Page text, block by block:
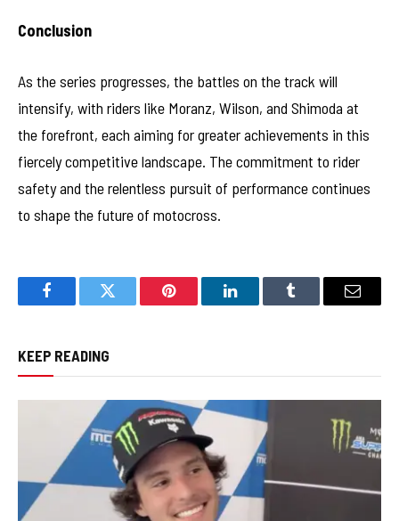
Conclusion
As the series progresses, the battles on the track will
intensify, with riders like Moranz, Wilson, and Shimoda at
the forefront, each aiming for greater achievements in this
fiercely competitive landscape. The commitment to rider
safety and the relentless pursuit of performance continues
to shape the future of motocross.
FacebookTwitter Pinterest LinkedInTumblr Email
KEEP READING